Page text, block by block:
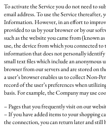
To activate the Service you do not need to
email address. To use the Service
Information. However, in an effort to
provided to us by your browser or by our
such as the website you came from (known
use, the device from which you connected to
information that does not personally
small text files which include an anonymous
browser from our servers and are stored on
a user’s browser enables us to collect Non-
record of the user’s preferences when
basis. For example, the Company may use
– Pages that you frequently visit on our
– If you have added items to your shopping
the connection, you can return later and still